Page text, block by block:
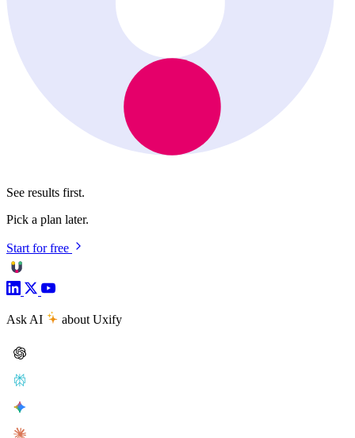
See results first.
Pick a plan later.
Start for free
Ask AI about Uxify